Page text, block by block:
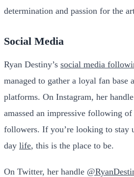
determination and passion for the
Social Media
Ryan Destiny’s social media
managed to gather a loyal fan base
platforms. On Instagram, her handle
amassed an impressive following
followers. If you’re looking to stay
day life, this is the place to be.
On Twitter, her handle